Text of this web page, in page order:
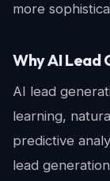
more
Why AI Lead
AI lead
learning,
predictive
lead